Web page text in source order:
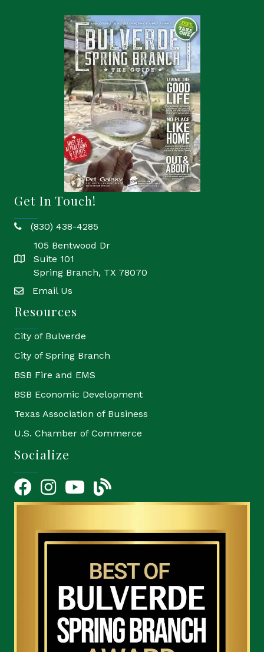
Get In Touch!
phone(830) 438-4285
location
105 Bentwood Dr
Suite 101
Spring Branch, TX 78070
emailEmail Us
Resources
City of Bulverde
City of Spring Branch
BSB Fire and EMS
BSB Economic Development
Texas Association of Business
U.S. Chamber of Commerce
Socialize
FacebookInstagramYouTube Icon
blog